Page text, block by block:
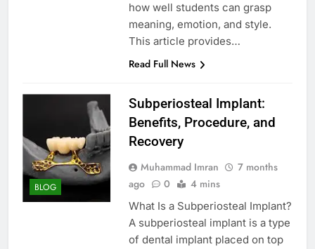
how well students can grasp
meaning, emotion, and style.
This article provides…
Read Full News
BLOG
Subperiosteal Implant:
Benefits, Procedure, and
Recovery
Muhammad Imran
7 months
ago
0 4 mins
What Is a Subperiosteal Implant?
A subperiosteal implant is a type
of dental implant placed on top